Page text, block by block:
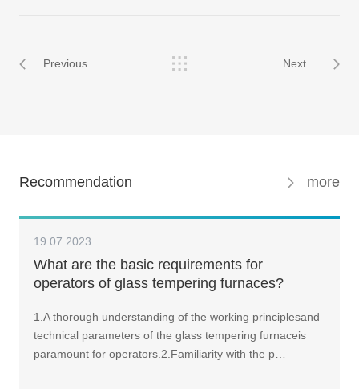
Previous Next
Recommendation more
19.07.2023
What are the basic requirements for
operators of glass tempering furnaces?
1.A thorough understanding of the working principlesand
technical parameters of the glass tempering furnaceis
paramount for operators.2.Familiarity with the p…